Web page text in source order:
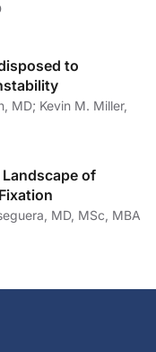
to
M. Miller,
of
MD, MSc, MBA